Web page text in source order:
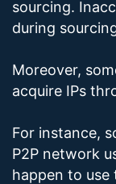
sourcing.
during
Moreover,
acquire IPs
For instance,
P2P network
happen to use